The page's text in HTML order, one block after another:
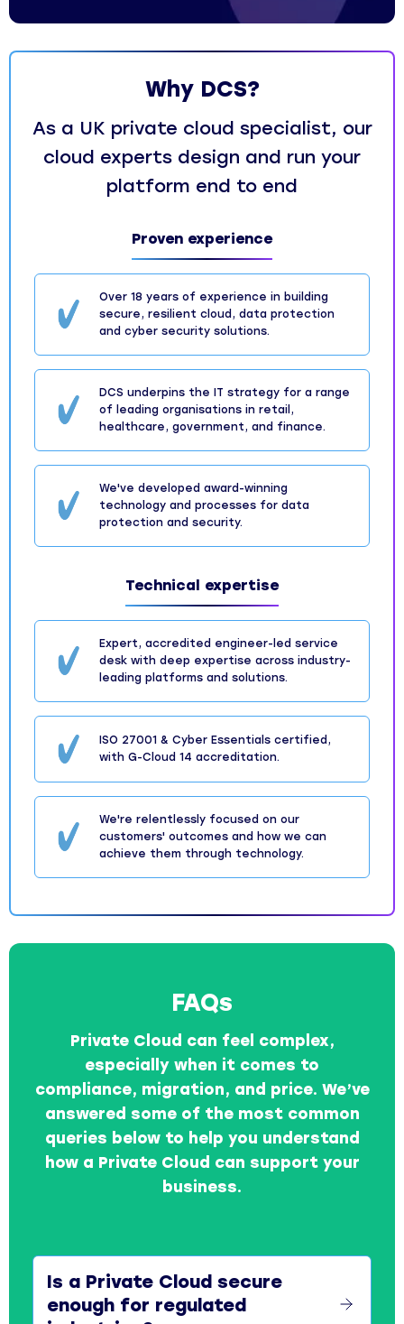
Why DCS?
As a UK private cloud specialist, our
cloud experts design and run your
platform end to end
Proven experience
Over 18 years of experience in building
secure, resilient cloud, data protection
and cyber security solutions.
DCS underpins the IT strategy for a range
of leading organisations in retail,
healthcare, government, and finance.
We've developed award-winning
technology and processes for data
protection and security.
Technical expertise
Expert, accredited engineer-led service
desk with deep expertise across industry-
leading platforms and solutions.
ISO 27001 & Cyber Essentials certified,
with G-Cloud 14 accreditation.
We're relentlessly focused on our
customers' outcomes and how we can
achieve them through technology.
FAQs
Private Cloud can feel complex,
especially when it comes to
compliance, migration, and price. We’ve
answered some of the most common
queries below to help you understand
how a Private Cloud can support your
business.
Is a Private Cloud secure
enough for regulated